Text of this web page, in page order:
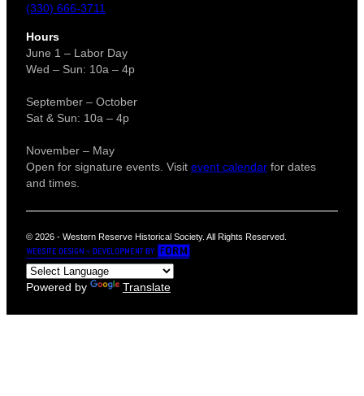
(330) 666-3711
Hours
June 1 – Labor Day
Wed – Sun: 10a – 4p
September – October
Sat & Sun: 10a – 4p
November – May
Open for signature events. Visit event calendarfor dates
and times.
© 2026 - Western Reserve Historical Society. All Rights Reserved.
Powered by Translate